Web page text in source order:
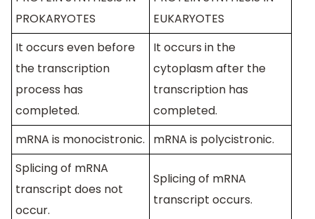
PROKARYOTES
EUKARYOTES
It occurs even before
the transcription
process has
completed.
It occurs in the
cytoplasm after the
transcription has
completed.
mRNA is monocistronic.
mRNA is polycistronic.
Splicing of mRNA
transcript does not
occur.
Splicing of mRNA
transcript occurs.